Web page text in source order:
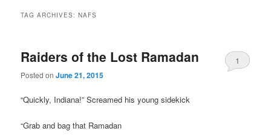
TAG ARCHIVES:NAFS
Raiders of the Lost Ramadan
Posted onJune 21, 2015
1
“Quickly, Indiana!” Screamed his young sidekick
“Grab and bag that Ramadan